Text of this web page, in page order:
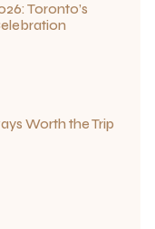
Toronto’s
Worth the Trip